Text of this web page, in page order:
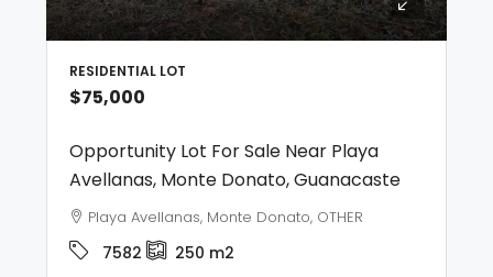
RESIDENTIAL LOT
$75,000
Opportunity Lot For Sale Near Playa
Avellanas, Monte Donato, Guanacaste
Playa Avellanas, Monte Donato, OTHER
7582 250 m2